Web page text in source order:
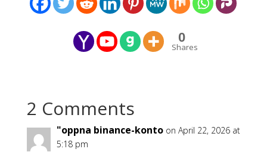
0
Shares
2 Comments
"oppna binance-konto on April 22, 2026 at
5:18 pm